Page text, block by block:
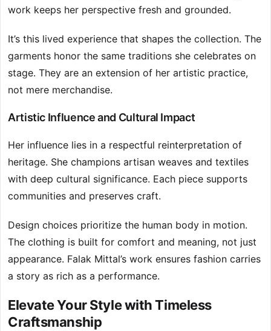
work keeps her perspective fresh and grounded.
It’s this lived experience that shapes the collection. The
garments honor the same traditions she celebrates on
stage. They are an extension of her artistic practice,
not mere merchandise.
Artistic Influence and Cultural Impact
Her influence lies in a respectful reinterpretation of
heritage. She champions artisan weaves and textiles
with deep cultural significance. Each piece supports
communities and preserves craft.
Design choices prioritize the human body in motion.
The clothing is built for comfort and meaning, not just
appearance. Falak Mittal’s work ensures fashion carries
a story as rich as a performance.
Elevate Your Style with Timeless
Craftsmanship